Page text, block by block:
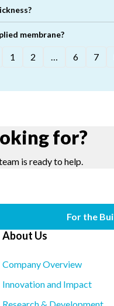
®
membrane?
1 2 … 6 7
for?
is ready to help.
For the
About Us
Company Overview
Innovation and Impact